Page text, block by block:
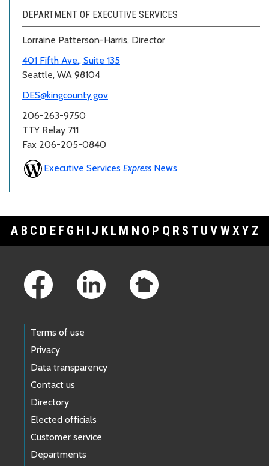
DEPARTMENT OF EXECUTIVE SERVICES
Lorraine Patterson-Harris, Director
401 Fifth Ave., Suite 135
Seattle, WA 98104
DES@kingcounty.gov
206-263-9750
TTY Relay 711
Fax 206-205-0840
Executive Services Express News
A B C D E F G H I J K L M N O P Q R S T U V WXY Z
Terms of use
Privacy
Data transparency
Contact us
Directory
Elected officials
Customer service
Departments